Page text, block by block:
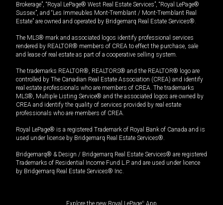
Brokerage”, “Royal LePage® West Real Estate Services”, “Royal LePage®
Sussex”, and “Les Immeubles Mont-Tremblant / Mont-Tremblant Real
Estate” are owned and operated by Bridgemarq Real Estate Services®.
The MLS® mark and associated logos identify professional services
rendered by REALTOR® members of CREA to effect the purchase, sale
and lease of real estate as part of a cooperative selling system.
The trademarks REALTOR®, REALTORS® and the REALTOR® logo are
controlled by The Canadian Real Estate Association (CREA) and identify
real estate professionals who are members of CREA. The trademarks
MLS®, Multiple Listing Service® and the associated logos are owned by
CREA and identify the quality of services provided by real estate
professionals who are members of CREA.
Royal LePage® is a registered Trademark of Royal Bank of Canada and is
used under license by Bridgemarq Real Estate Services®.
Bridgemarq® & Design / Bridgemarq Real Estate Services® are registered
Trademarks of Residential Income Fund L.P. and are used under licence
by Bridgemarq Real Estate Services® Inc.
Explore the new Royal LePage® App